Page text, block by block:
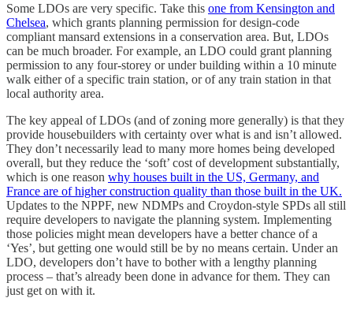
Some LDOs are very specific. Take this one from Kensington and
Chelsea, which grants planning permission for design-code
compliant mansard extensions in a conservation area. But, LDOs
can be much broader. For example, an LDO could grant planning
permission to any four-storey or under building within a 10 minute
walk either of a specific train station, or of any train station in that
local authority area.
The key appeal of LDOs (and of zoning more generally) is that they
provide housebuilders with certainty over what is and isn’t allowed.
They don’t necessarily lead to many more homes being developed
overall, but they reduce the ‘soft’ cost of development substantially,
which is one reason why houses built in the US, Germany, and
France are of higher construction quality than those built in the UK.
Updates to the NPPF, new NDMPs and Croydon-style SPDs all still
require developers to navigate the planning system. Implementing
those policies might mean developers have a better chance of a
‘Yes’, but getting one would still be by no means certain. Under an
LDO, developers don’t have to bother with a lengthy planning
process – that’s already been done in advance for them. They can
just get on with it.